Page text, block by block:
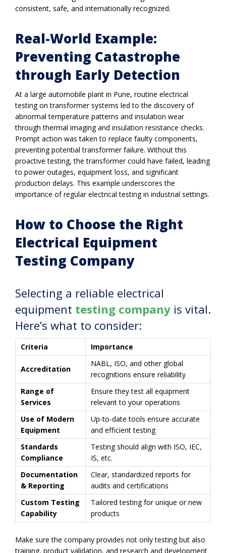
consistent, safe, and internationally recognized.
Real-World Example:
Preventing Catastrophe
through Early Detection
At a large automobile plant in Pune, routine electrical
testing on transformer systems led to the discovery of
abnormal temperature patterns and insulation wear
through thermal imaging and insulation resistance checks.
Prompt action was taken to replace faulty components,
preventing potential transformer failure. Without this
proactive testing, the transformer could have failed, leading
to power outages, equipment loss, and significant
production delays. This example underscores the
importance of regular electrical testing in industrial settings.
How to Choose the Right
Electrical Equipment
Testing Company
Selecting a reliable electrical
equipment testing company is vital.
Here’s what to consider:
Criteria Importance
Accreditation
NABL, ISO, and other global
recognitions ensure reliability
Range of
Services
Ensure they test all equipment
relevant to your operations
Use of Modern
Equipment
Up-to-date tools ensure accurate
and efficient testing
Standards
Compliance
Testing should align with ISO, IEC,
IS, etc.
Documentation
& Reporting
Clear, standardized reports for
audits and certifications
Custom Testing
Capability
Tailored testing for unique or new
products
Make sure the company provides not only testing but also
training, product validation, and research and development